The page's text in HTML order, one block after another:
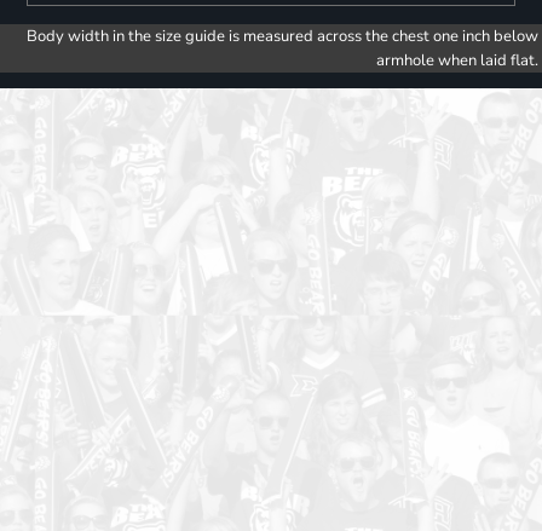
Body width in the size guide is measured across the chest one inch below
armhole when laid flat.